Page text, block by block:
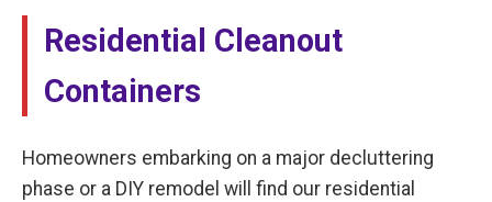
Residential Cleanout
Containers
Homeowners embarking on a major decluttering
phase or a DIY remodel will find our residential